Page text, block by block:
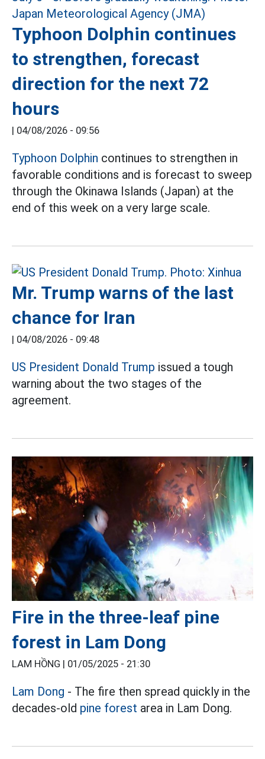
Typhoon Dolphin continues
to strengthen, forecast
direction for the next 72
hours
| 04/08/2026 - 09:56
Typhoon Dolphin continues to strengthen in
favorable conditions and is forecast to sweep
through the Okinawa Islands (Japan) at the
end of this week on a very large scale.
Mr. Trump warns of the last
chance for Iran
| 04/08/2026 - 09:48
US President Donald Trump issued a tough
warning about the two stages of the
agreement.
Fire in the three-leaf pine
forest in Lam Dong
LAM HỒNG | 01/05/2025 - 21:30
Lam Dong - The fire then spread quickly in the
decades-old pine forest area in Lam Dong.